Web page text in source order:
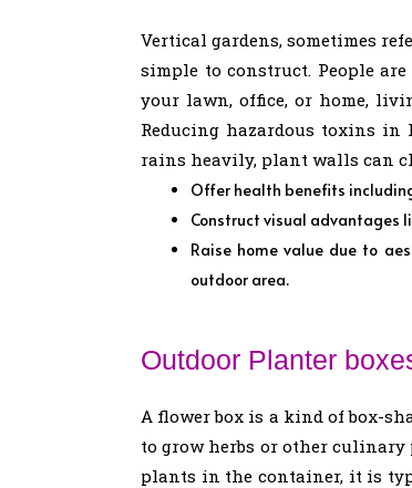
Vertical gardens, sometimes
simple to construct. People
your lawn, office, or home,
Reducing hazardous toxins
rains heavily, plant walls can
Offer health benefits
Construct visual advantages
Raise home value due to
outdoor area.
Outdoor Planter
A flower box is a kind of box-
to grow herbs or other culinary
plants in the container, it is